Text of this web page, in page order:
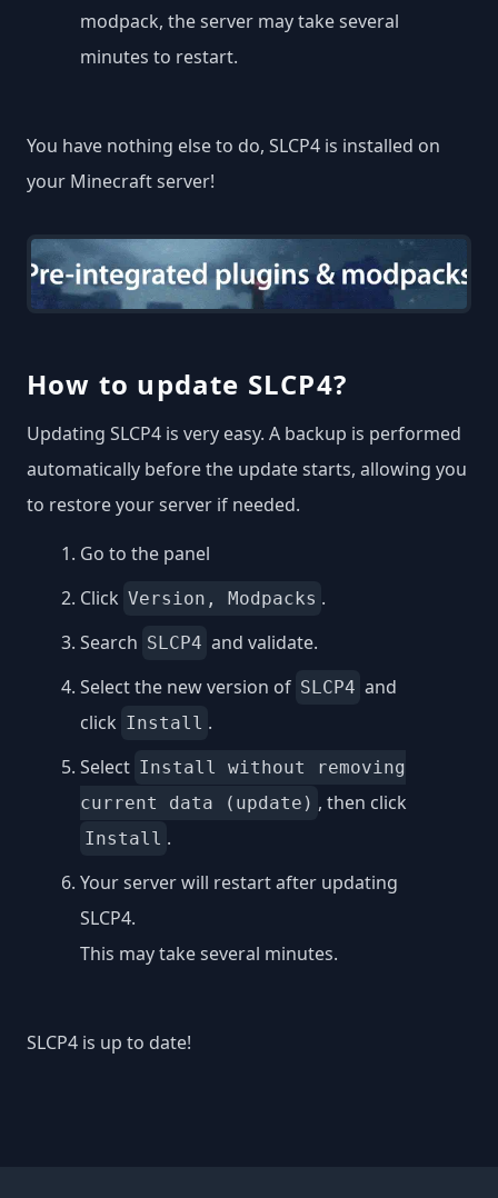
modpack, the server may take several
minutes to restart.
You have nothing else to do, SLCP4 is installed on
your Minecraft server!
How to update SLCP4?
Updating SLCP4 is very easy. A backup is performed
automatically before the update starts, allowing you
to restore your server if needed.
Go to the panel
Click Version, Modpacks .
Search SLCP4 and validate.
Select the new version of SLCP4 and
click Install .
Select Install without removing
current data (update) , then click
Install .
Your server will restart after updating
SLCP4.
This may take several minutes.
SLCP4 is up to date!